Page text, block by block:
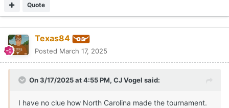
Quote
Texas84
Posted March 17, 2025
On 3/17/2025 at 4:55 PM, CJ Vogel said:
I have no clue how North Carolina made the tournament.